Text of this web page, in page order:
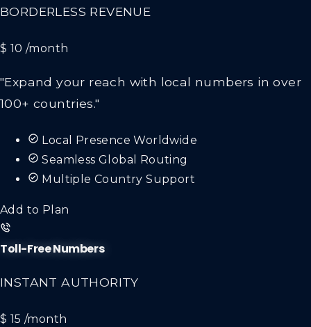
BORDERLESS REVENUE
$ 10 /month
"Expand your reach with local numbers in over
100+ countries."
Local Presence Worldwide
Seamless Global Routing
Multiple Country Support
Add to Plan
Toll-Free Numbers
INSTANT AUTHORITY
$ 15 /month